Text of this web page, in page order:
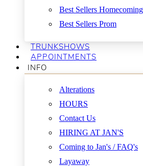
Best Sellers Homecoming
Best Sellers Prom
TRUNKSHOWS
APPOINTMENTS
INFO
Alterations
HOURS
Contact Us
HIRING AT JAN'S
Coming to Jan's / FAQ's
Layaway